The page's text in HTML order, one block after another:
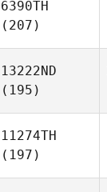
6390TH
(207)
13222ND
(195)
11274TH
(197)